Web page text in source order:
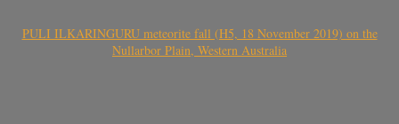
PULI ILKARINGURU meteorite fall (H5, 18 November 2019) on the
Nullarbor Plain, Western Australia